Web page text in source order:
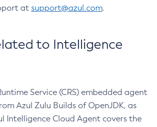
at support@azul.com.
to Intelligence
Service (CRS) embedded agent
Azul Zulu Builds of OpenJDK, as
Intelligence Cloud Agent covers the